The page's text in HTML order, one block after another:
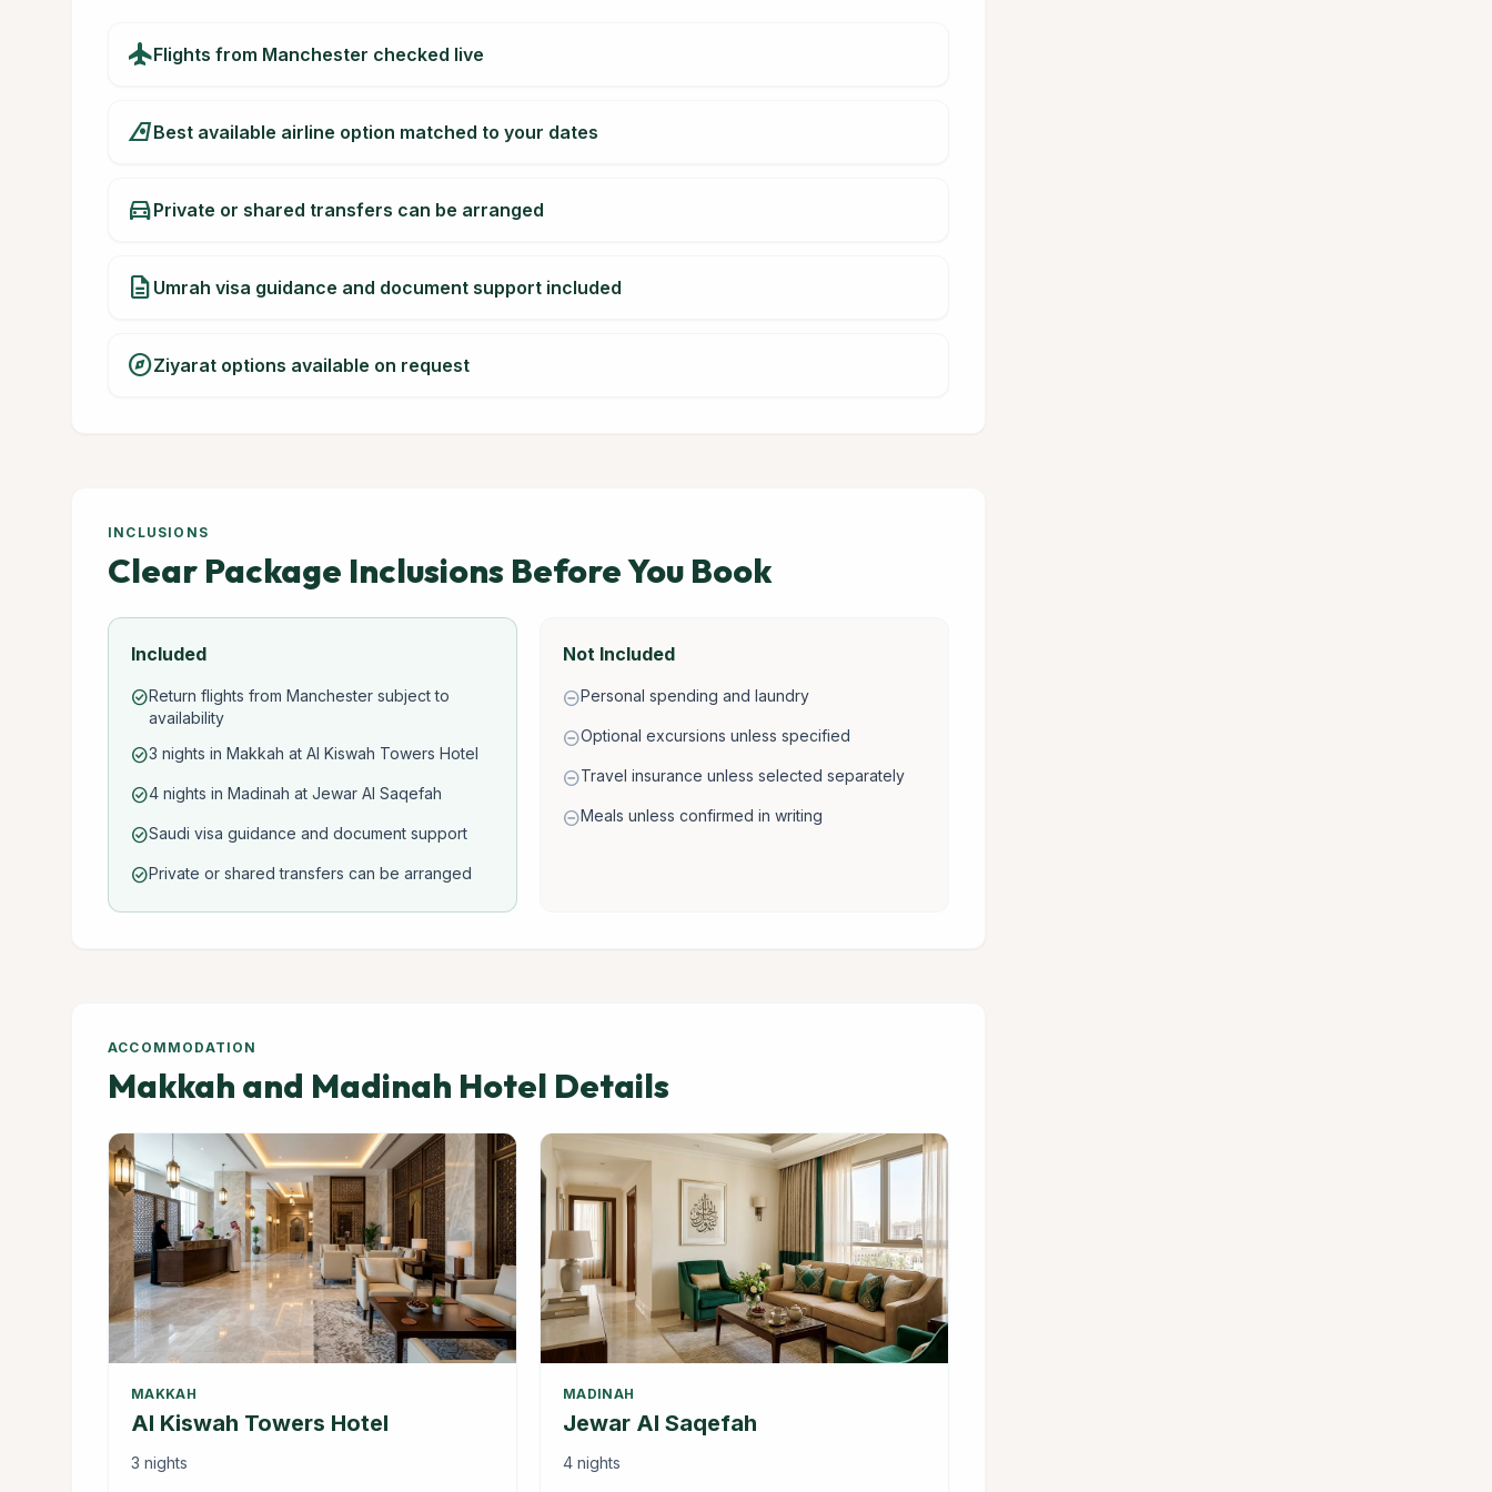
flightFlights from Manchester checked live
airlinesBest available airline option matched to your dates
directions_carPrivate or shared transfers can be arranged
description Umrah visa guidance and document support included
exploreZiyarat options available on request
INCLUSIONS
Clear Package Inclusions Before You Book
Included
check_circleReturn flights from Manchester subject to
availability
check_circle3 nights in Makkah at Al Kiswah Towers Hotel
check_circle4 nights in Madinah at Jewar Al Saqefah
check_circleSaudi visa guidance and document support
check_circlePrivate or shared transfers can be arranged
Not Included
remove_circlePersonal spending and laundry
remove_circleOptional excursions unless specified
remove_circleTravel insurance unless selected separately
remove_circleMeals unless confirmed in writing
ACCOMMODATION
Makkah and Madinah Hotel Details
MAKKAH
Al Kiswah Towers Hotel
3 nights
MADINAH
Jewar Al Saqefah
4 nights